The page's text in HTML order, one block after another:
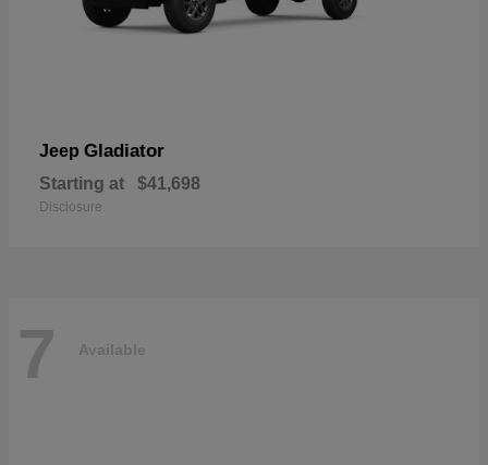
Jeep Gladiator
Starting at $41,698
Disclosure
7 Available